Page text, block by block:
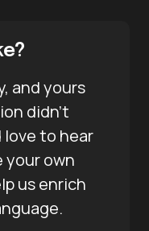
and yours
didn’t
love to hear
your own
us enrich